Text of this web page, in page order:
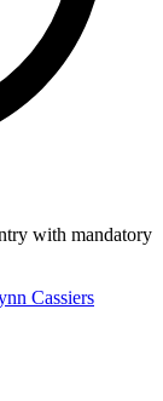
with mandatory
Cassiers